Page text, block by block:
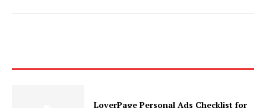
LoverPage Personal Ads Checklist for